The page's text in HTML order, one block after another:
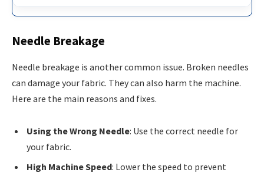
Needle Breakage
Needle breakage is another common issue. Broken needles
can damage your fabric. They can also harm the machine.
Here are the main reasons and fixes.
Using the Wrong Needle: Use the correct needle for
your fabric.
High Machine Speed: Lower the speed to prevent